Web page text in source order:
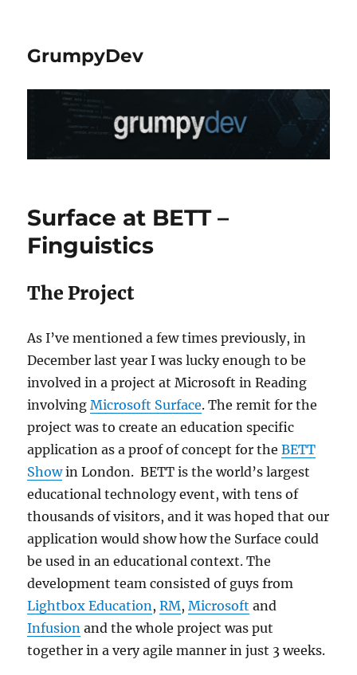
GrumpyDev
Surface at BETT –
Finguistics
The Project
As I’ve mentioned a few times previously, in
December last year I was lucky enough to be
involved in a project at Microsoft in Reading
involvingMicrosoft Surface. The remit for the
project was to create an education specific
application as a proof of concept for theBETT
Showin London. BETT is the world’s largest
educational technology event, with tens of
thousands of visitors, and it was hoped that our
application would show how the Surface could
be used in an educational context. The
development team consisted of guys from
Lightbox Education,RM,Microsoft and
Infusion and the whole project was put
together in a very agile manner in just 3 weeks.